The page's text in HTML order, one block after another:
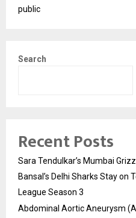
public
Search
Recent Posts
Sara Tendulkar’s Mumbai
Bansal’s Delhi Sharks Stay on
League Season 3
Abdominal Aortic Aneurysm